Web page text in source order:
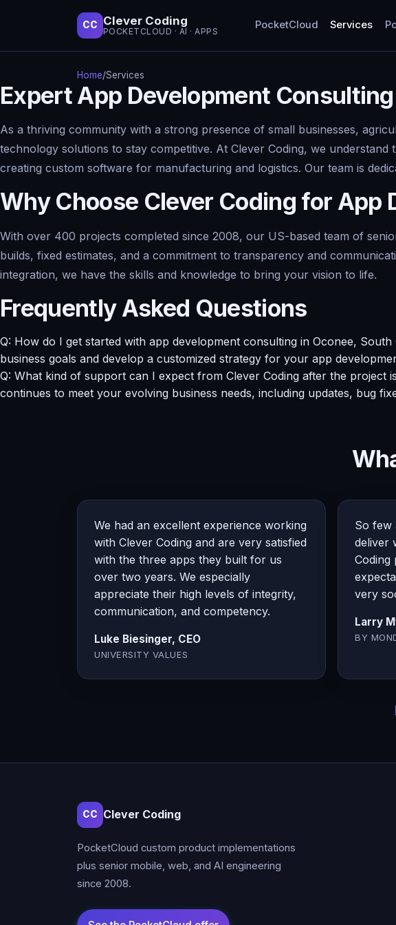
CC Clever Coding
POCKETCLOUD · AI · APPS
PocketCloud Services
Home/Services
Expert App Development
As a thriving community with a strong presence of small businesses,
technology solutions to stay competitive. At Clever Coding, we
creating custom software for manufacturing and logistics. Our team is
Why Choose Clever Coding for App
With over 400 projects completed since 2008, our US-based team of
builds, fixed estimates, and a commitment to transparency and
integration, we have the skills and knowledge to bring your vision to life.
Frequently Asked Questions
Q: How do I get started with app development consulting in Oconee,
business goals and develop a customized strategy for your app
Q: What kind of support can I expect from Clever Coding after the
continues to meet your evolving business needs, including updates, bug
We had an excellent experience working
with Clever Coding and are very satisfied
with the three apps they built for us
over two years. We especially
appreciate their high levels of integrity,
communication, and competency.
Luke Biesinger, CEO
UNIVERSITY VALUES
So few
deliver
Coding
very
Larry
BY
CC Clever Coding
PocketCloud custom product implementations
plus senior mobile, web, and AI engineering
since 2008.